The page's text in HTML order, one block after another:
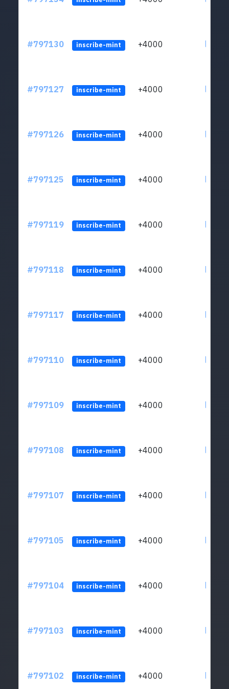
#797130 inscribe-mint +4000
#797127 inscribe-mint +4000
#797126 inscribe-mint +4000
#797125 inscribe-mint +4000
#797119 inscribe-mint +4000
#797118 inscribe-mint +4000
#797117 inscribe-mint +4000
#797110 inscribe-mint +4000
#797109 inscribe-mint +4000
#797108 inscribe-mint +4000
#797107 inscribe-mint +4000
#797105 inscribe-mint +4000
#797104 inscribe-mint +4000
#797103 inscribe-mint +4000
#797102 inscribe-mint +4000